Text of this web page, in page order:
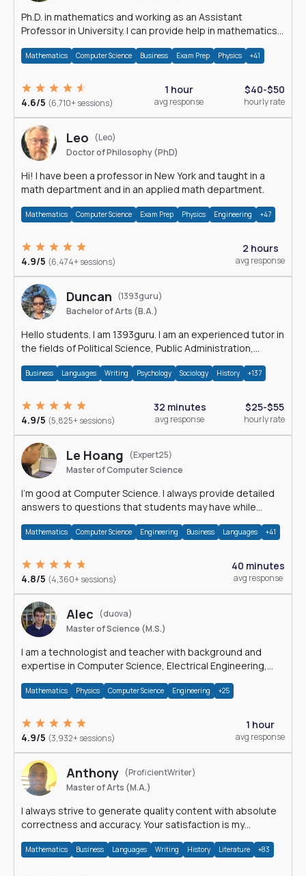
Ph.D. in mathematics and working as an Assistant
Professor in University. I can provide help in mathematics,
Mathematics Computer Science Business Exam Prep Physics +41
4.6/5 (6,710+ sessions)
1 hour
avg response
$40-$50
hourly rate
Leo
(Leo)
Doctor of Philosophy (PhD)
Hi! I have been a professor in New York and taught in a
math department and in an applied math department.
Mathematics Computer Science Exam Prep Physics Engineering +47
4.9/5 (6,474+ sessions)
2 hours
avg response
Duncan (1393guru)
Bachelor of Arts (B.A.)
Hello students. I am 1393guru. I am an experienced tutor in
the fields of Political Science, Public Administration,
Business Languages Writing Psychology Sociology History +137
4.9/5 (5,825+ sessions)
32 minutes
avg response
$25-$55
hourly rate
Le Hoang
(Expert25)
Master of Computer Science
I'm good at Computer Science. I always provide detailed
answers to questions that students may have while
Mathematics Computer Science Engineering Business Languages +41
4.8/5 (4,360+ sessions)
40 minutes
avg response
Alec
(duova)
Master of Science (M.S.)
I am a technologist and teacher with background and
expertise in Computer Science, Electrical Engineering,
Mathematics Physics Computer Science Engineering +25
4.9/5 (3,932+ sessions)
1 hour
avg response
Anthony (ProficientWriter)
Master of Arts (M.A.)
I always strive to generate quality content with absolute
correctness and accuracy. Your satisfaction is my
Mathematics Business Languages Writing History Literature +83